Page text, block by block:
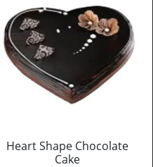
Heart Shape Chocolate
Cake